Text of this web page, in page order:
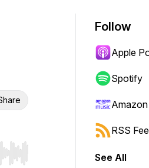
end. Hold shift to jump forward or
Follow
Apple
Spotify
RSS
See All